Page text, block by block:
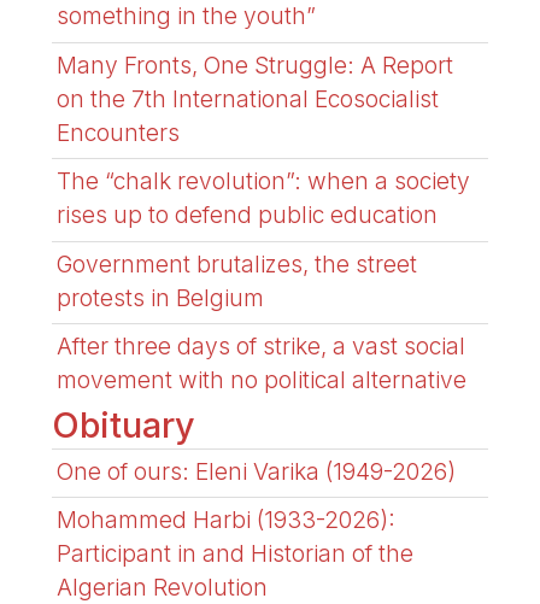
something in the youth”
Many Fronts, One Struggle: A Report
on the 7th International Ecosocialist
Encounters
The “chalk revolution”: when a society
rises up to defend public education
Government brutalizes, the street
protests in Belgium
After three days of strike, a vast social
movement with no political alternative
Obituary
One of ours: Eleni Varika (1949-2026)
Mohammed Harbi (1933-2026):
Participant in and Historian of the
Algerian Revolution